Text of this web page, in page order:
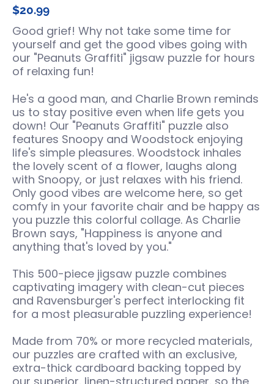
$20.99
Good grief! Why not take some time for
yourself and get the good vibes going with
our "Peanuts Graffiti" jigsaw puzzle for hours
of relaxing fun!
He's a good man, and Charlie Brown reminds
us to stay positive even when life gets you
down! Our "Peanuts Graffiti" puzzle also
features Snoopy and Woodstock enjoying
life's simple pleasures. Woodstock inhales
the lovely scent of a flower, laughs along
with Snoopy, or just relaxes with his friend.
Only good vibes are welcome here, so get
comfy in your favorite chair and be happy as
you puzzle this colorful collage. As Charlie
Brown says, "Happiness is anyone and
anything that's loved by you."
This 500-piece jigsaw puzzle combines
captivating imagery with clean-cut pieces
and Ravensburger's perfect interlocking fit
for a most pleasurable puzzling experience!
Made from 70% or more recycled materials,
our puzzles are crafted with an exclusive,
extra-thick cardboard backing topped by
our superior, linen-structured paper, so the